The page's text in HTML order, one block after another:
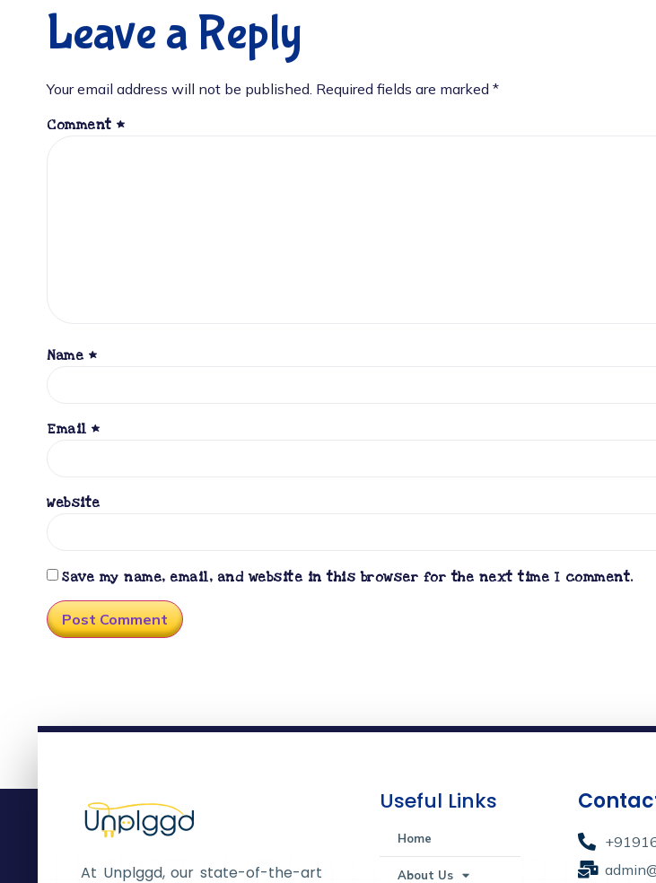
Leave a Reply
Your email address will not be published. Required fields are marked *
Comment *
Name *
Email *
Website
Save my name, email, and website in this browser for the next time I comment.
At Unplggd, our state-of-the-art
Useful Links
Home
About Us